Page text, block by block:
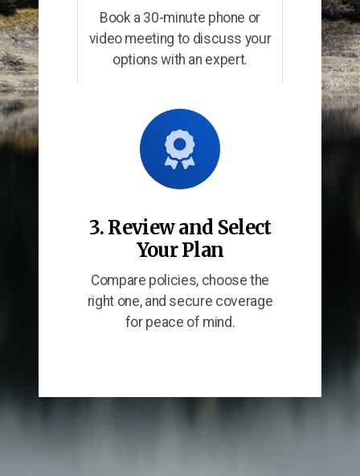
Book a 30-minute phone or
video meeting to discuss your
options with an expert.
3. Review and Select
Your Plan
Compare policies, choose the
right one, and secure coverage
for peace of mind.